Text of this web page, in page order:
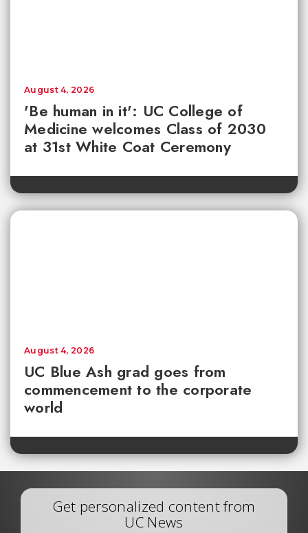
'Be human in it': UC College of
Medicine welcomes Class of 2030
at 31st White Coat Ceremony
August 4, 2026
UC Blue Ash grad goes from
commencement to the corporate
world
August 4, 2026
Get personalized content from
UC News